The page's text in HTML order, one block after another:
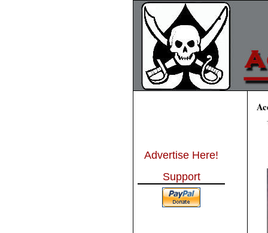
Advertise Here!
Support